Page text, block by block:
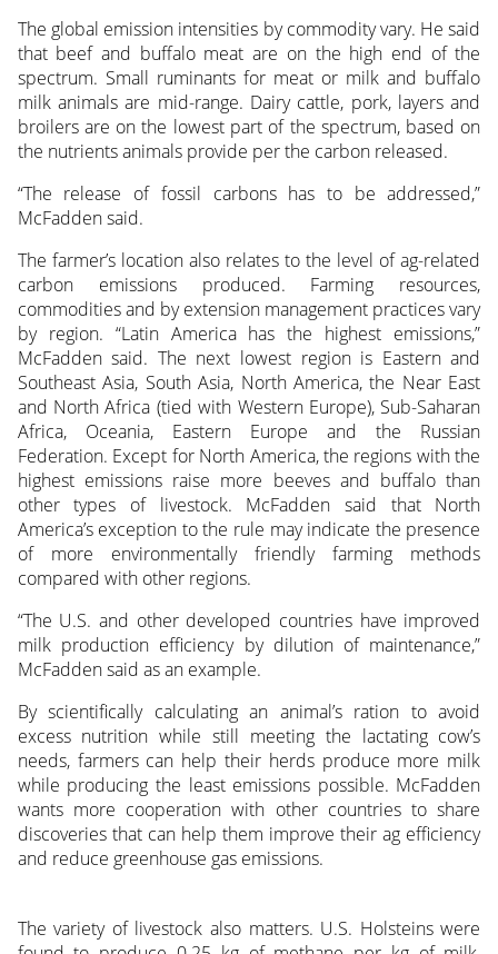
The global emission intensities by commodity vary. He said
that beef and buffalo meat are on the high end of the
spectrum. Small ruminants for meat or milk and buffalo
milk animals are mid-range. Dairy cattle, pork, layers and
broilers are on the lowest part of the spectrum, based on
the nutrients animals provide per the carbon released.
“The release of fossil carbons has to be addressed,”
McFadden said.
The farmer’s location also relates to the level of ag-related
carbon emissions produced. Farming resources,
commodities and by extension management practices vary
by region. “Latin America has the highest emissions,”
McFadden said. The next lowest region is Eastern and
Southeast Asia, South Asia, North America, the Near East
and North Africa (tied with Western Europe), Sub-Saharan
Africa, Oceania, Eastern Europe and the Russian
Federation. Except for North America, the regions with the
highest emissions raise more beeves and buffalo than
other types of livestock. McFadden said that North
America’s exception to the rule may indicate the presence
of more environmentally friendly farming methods
compared with other regions.
“The U.S. and other developed countries have improved
milk production efficiency by dilution of maintenance,”
McFadden said as an example.
By scientifically calculating an animal’s ration to avoid
excess nutrition while still meeting the lactating cow’s
needs, farmers can help their herds produce more milk
while producing the least emissions possible. McFadden
wants more cooperation with other countries to share
discoveries that can help them improve their ag efficiency
and reduce greenhouse gas emissions.
The variety of livestock also matters. U.S. Holsteins were